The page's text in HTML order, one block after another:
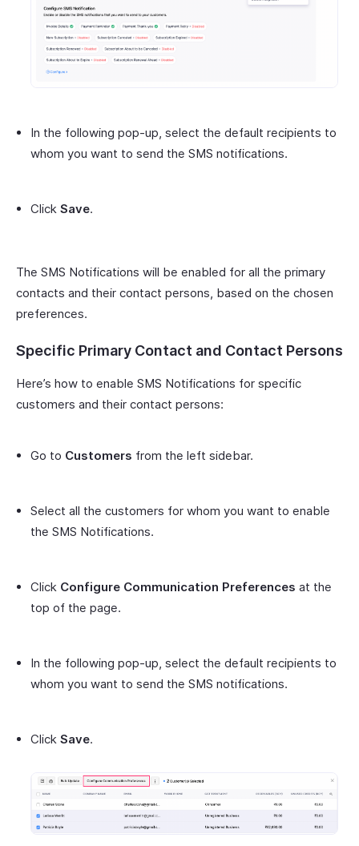
In the following pop-up, select the default recipients to
whom you want to send the SMS notifications.
Click Save.
The SMS Notifications will be enabled for all the primary
contacts and their contact persons, based on the chosen
preferences.
Specific Primary Contact and Contact Persons
Here’s how to enable SMS Notifications for specific
customers and their contact persons:
Go to Customers from the left sidebar.
Select all the customers for whom you want to enable
the SMS Notifications.
Click Configure Communication Preferences at the
top of the page.
In the following pop-up, select the default recipients to
whom you want to send the SMS notifications.
Click Save.